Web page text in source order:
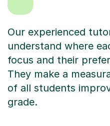
Our experienced
understand where
focus and their
They make a
of all students
grade.